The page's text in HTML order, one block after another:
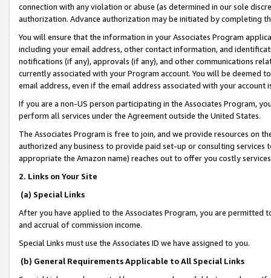
connection with any violation or abuse (as determined in our sole
authorization. Advance authorization may be initiated by completing
You will ensure that the information in your Associates Program
including your email address, other contact information, and
notifications (if any), approvals (if any), and other communications
currently associated with your Program account. You will be deemed
email address, even if the email address associated with your account
If you are a non-US person participating in the Associates Program,
perform all services under the Agreement outside the United States.
The Associates Program is free to join, and we provide resources on
authorized any business to provide paid set-up or consulting
appropriate the Amazon name) reaches out to offer you costly
2. Links on Your Site
(a) Special Links
After you have applied to the Associates Program, you are permitted
and accrual of commission income.
Special Links must use the Associates ID we have assigned to you.
(b) General Requirements Applicable to All Special Links